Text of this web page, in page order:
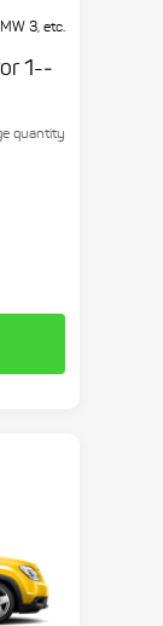
3, etc.
1-­
quantity